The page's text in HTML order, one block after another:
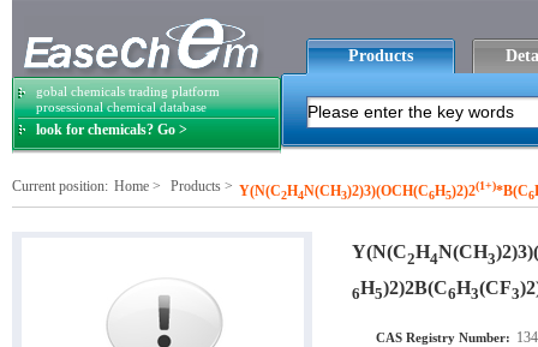
gobal chemicals trading platform
prosessional chemical database
look for chemicals? Go >
Products
Current position: Home > Products > Y(N(C2H4N(CH3)2)3)(OCH(C6H5)2)2(1+)*B(C6
Y(N(C2H4N(CH3
6H5)2)2B(C6H3(CF3
CAS Registry Number: